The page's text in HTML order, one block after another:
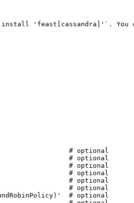
'feast[cassandra]'`. You can